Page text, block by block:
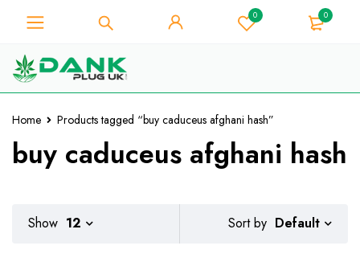
0 0
Home Products tagged “buy caduceus afghani hash”
buy caduceus afghani hash
Sort by Default
Show 12
For Weed Lover - Get 10% Instant
Discount on Every Purchase -
Got it!